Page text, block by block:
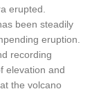
erupted.
been steadily
eruption.
recording
elevation and
the volcano